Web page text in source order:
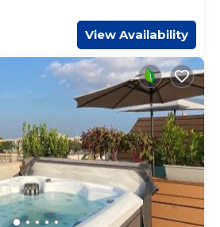
View Availability